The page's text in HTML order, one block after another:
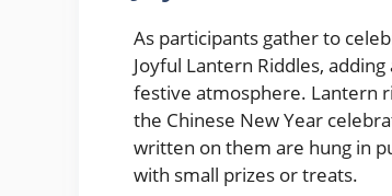
As participants gather to
Joyful Lantern Riddles,
festive atmosphere. Lantern
the Chinese New Year
written on them are hung in
with small prizes or treats.